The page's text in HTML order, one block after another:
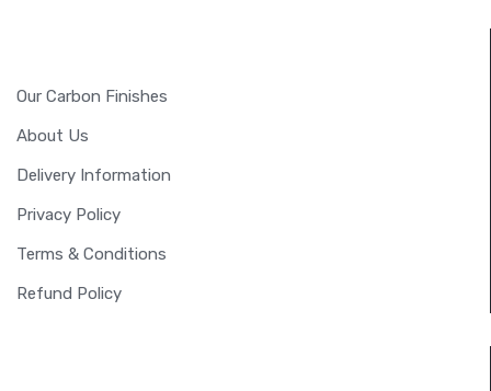
Our Carbon Finishes
About Us
Delivery Information
Privacy Policy
Terms & Conditions
Refund Policy